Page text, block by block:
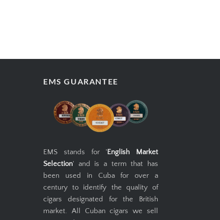
EMS GUARANTEE
EMS stands for 'English Market
Selection' and is a term that has
been used in Cuba for over a
century to identify the quality of
cigars designated for the British
market. All Cuban cigars we sell